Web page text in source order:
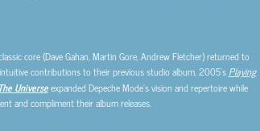
core (Dave Gahan, Martin Gore, Andrew Fletcher) returned to
contributions to their previous studio album, 2005’s Playing
Universeexpanded Depeche Mode’s vision and repertoire while
and compliment their album releases.